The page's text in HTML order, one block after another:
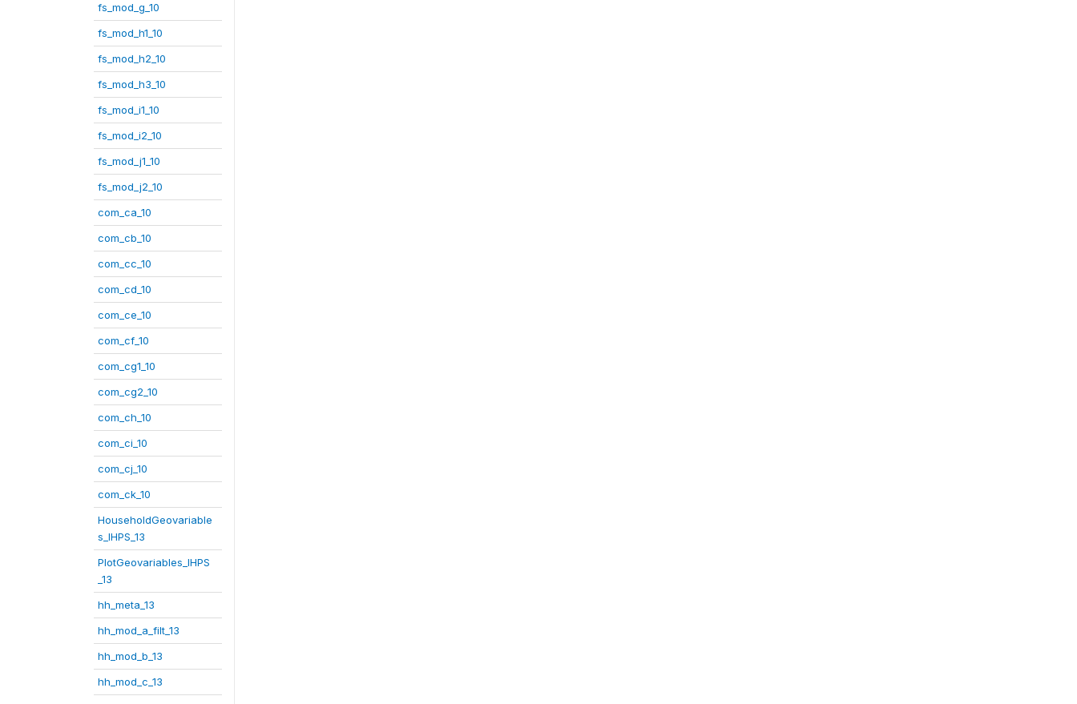
fs_mod_g_10
fs_mod_h1_10
fs_mod_h2_10
fs_mod_h3_10
fs_mod_i1_10
fs_mod_i2_10
fs_mod_j1_10
fs_mod_j2_10
com_ca_10
com_cb_10
com_cc_10
com_cd_10
com_ce_10
com_cf_10
com_cg1_10
com_cg2_10
com_ch_10
com_ci_10
com_cj_10
com_ck_10
HouseholdGeovariable
s_IHPS_13
PlotGeovariables_IHPS
_13
hh_meta_13
hh_mod_a_filt_13
hh_mod_b_13
hh_mod_c_13